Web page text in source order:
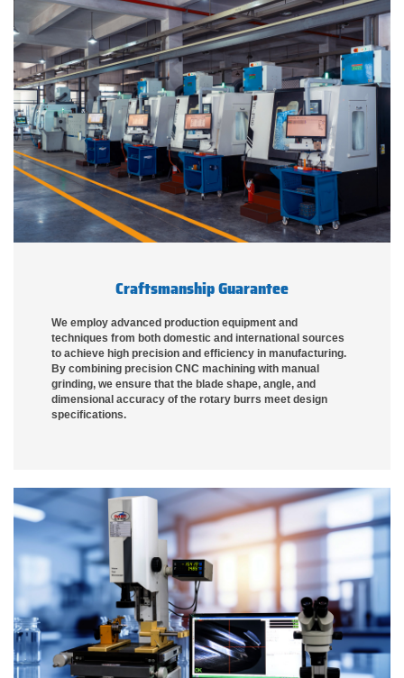
Craftsmanship Guarantee
We employ advanced production equipment and
techniques from both domestic and international sources
to achieve high precision and efficiency in manufacturing.
By combining precision CNC machining with manual
grinding, we ensure that the blade shape, angle, and
dimensional accuracy of the rotary burrs meet design
specifications.